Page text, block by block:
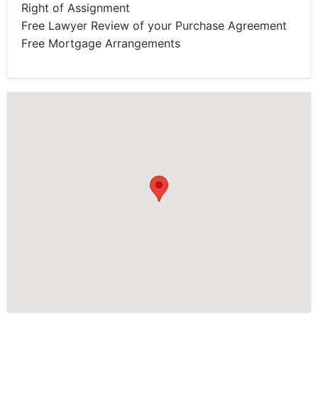
Right of Assignment
Free Lawyer Review of your Purchase Agreement
Free Mortgage Arrangements